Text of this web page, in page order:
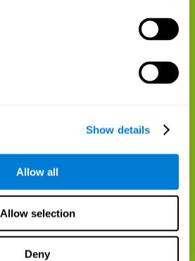
Show details
Allow all
Allow selection
Deny